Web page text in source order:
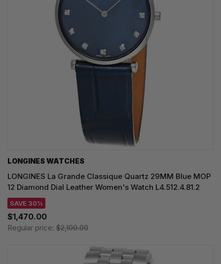
LONGINES WATCHES
LONGINES La Grande Classique Quartz 29MM Blue MOP
12 Diamond Dial Leather Women's Watch L4.512.4.81.2
SAVE 30%
$1,470.00
Regular price: $2,100.00